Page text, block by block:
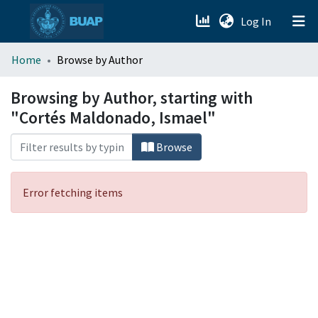
Log In (current)
menu.section.about_menu
All of DSpace
Home Browse by Author
Browsing by Author, starting with
"Cortés Maldonado, Ismael"
Browse
Error fetching items